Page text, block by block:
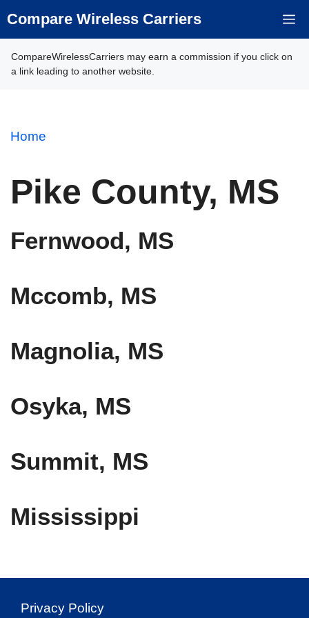
to
Compare Wireless Carriers
CompareWirelessCarriers may earn a commission if you click on
a link leading to another website.
Home
Pike County, MS
Fernwood, MS
Mccomb, MS
Magnolia, MS
Osyka, MS
Summit, MS
Mississippi
Privacy Policy